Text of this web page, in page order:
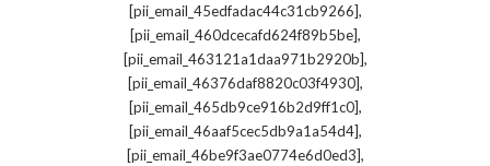
[pii_email_45edfadac44c31cb9266],
[pii_email_460dcecafd624f89b5be],
[pii_email_463121a1daa971b2920b],
[pii_email_46376daf8820c03f4930],
[pii_email_465db9ce916b2d9ff1c0],
[pii_email_46aaf5cec5db9a1a54d4],
[pii_email_46be9f3ae0774e6d0ed3],